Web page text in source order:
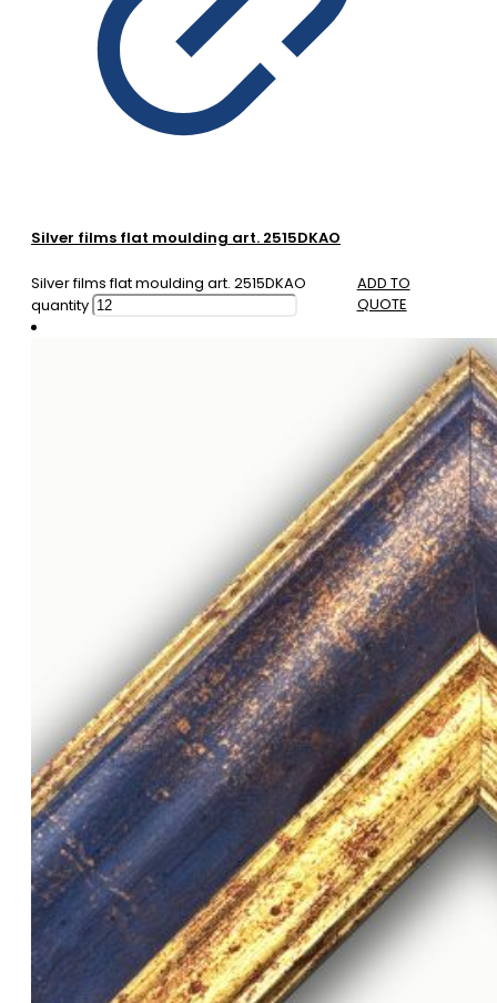
Silver films flat moulding art. 2515DKAO
Silver films flat moulding art. 2515DKAO
quantity
ADD TO
QUOTE